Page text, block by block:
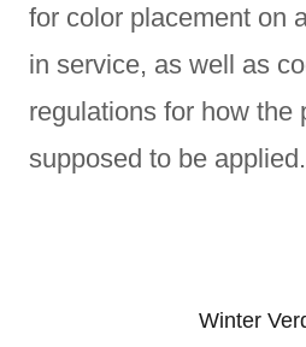
for color placement on
in service, as well as
regulations for how the
supposed to be applied.
Winter